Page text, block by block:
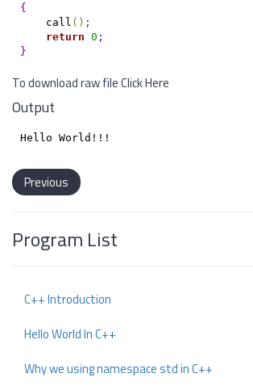
{
    call
( ) ;
return 0 ;
}
To download raw fileClick Here
Output
Previous
Program List
C++ Introduction
Hello World In C++
Why we using namespace std in C++